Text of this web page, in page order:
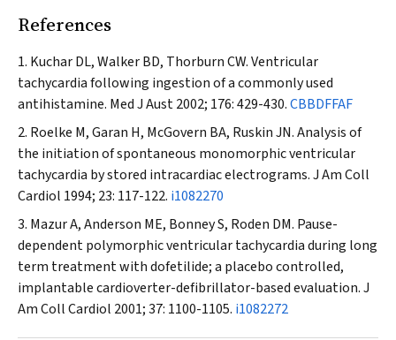
References
Kuchar DL, Walker BD, Thorburn CW. Ventricular
tachycardia following ingestion of a commonly used
antihistamine. Med J Aust2002; 176: 429-430.CBBDFFAF
Roelke M, Garan H, McGovern BA, Ruskin JN. Analysis of
the initiation of spontaneous monomorphic ventricular
tachycardia by stored intracardiac electrograms.J Am Coll
Cardiol 1994; 23: 117-122. i1082270
Mazur A, Anderson ME, Bonney S, Roden DM. Pause-
dependent polymorphic ventricular tachycardia during long
term treatment with dofetilide; a placebo controlled,
implantable cardioverter-defibrillator-based evaluation.J
Am Coll Cardiol 2001; 37: 1100-1105. i1082272